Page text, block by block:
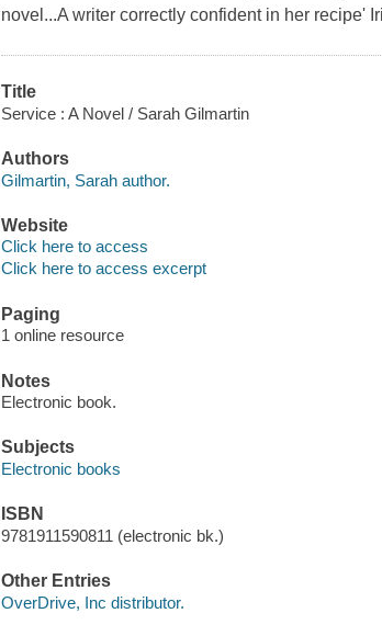
novel...A writer correctly confident in her recipe'
Title
Service : A Novel / Sarah Gilmartin
Authors
Gilmartin, Sarah author.
Website
Click here to access
Click here to access excerpt
Paging
1 online resource
Notes
Electronic book.
Subjects
Electronic books
ISBN
9781911590811 (electronic bk.)
Other Entries
OverDrive, Inc distributor.